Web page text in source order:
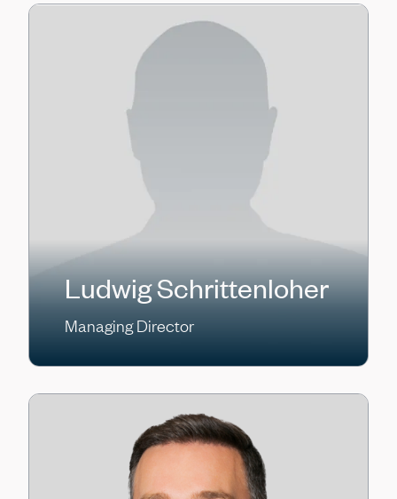
Ludwig Schrittenloher
Managing Director